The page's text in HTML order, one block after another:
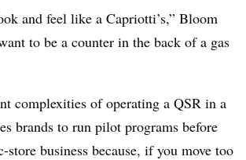
and feel like a Capriotti’s,” Bloom
to be a counter in the back of a gas
complexities of operating a QSR in a
brands to run pilot programs before
store business because, if you move too